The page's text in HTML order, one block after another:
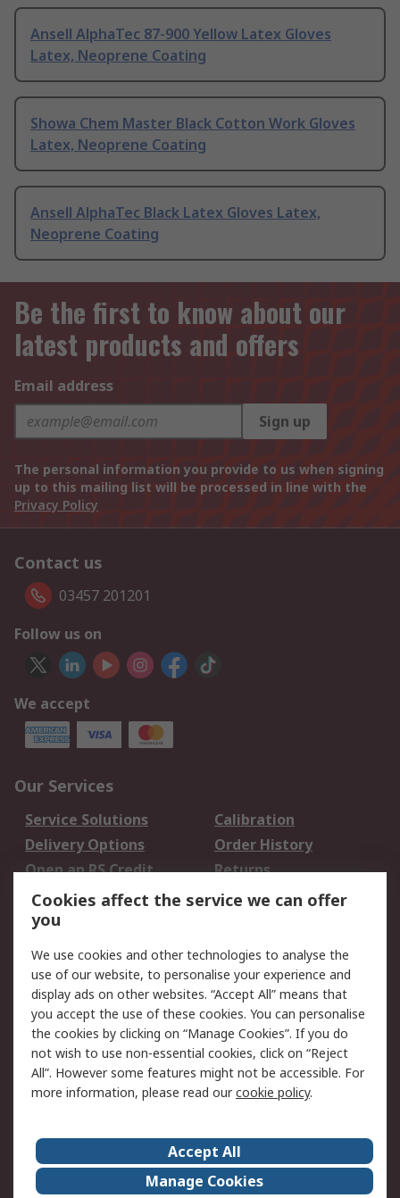
Ansell AlphaTec 87-900 Yellow Latex Gloves
Latex, Neoprene Coating
Showa Chem Master Black Cotton Work Gloves
Latex, Neoprene Coating
Ansell AlphaTec Black Latex Gloves Latex,
Neoprene Coating
Be the first to know about our
latest products and offers
Email address
Sign up
The personal information you provide to us when signing
up to this mailing list will be processed in line with the
Privacy Policy
Contact us
03457 201201
Follow us on
We accept
Our Services
Service Solutions
Calibration
Delivery Options
Order History
Open an RS Credit
Account
Returns
Scheduled Orders
Legal
Cookie Policy
Email Security
Privacy Policy -
Updated
Website Terms
Terms and Conditions
of Sale
About Us
Careers
Corporate Group
Events
Cookies affect the service we can offer
you
We use cookies and other technologies to analyse the
use of our website, to personalise your experience and
display ads on other websites. “Accept All” means that
you accept the use of these cookies. You can personalise
the cookies by clicking on “Manage Cookies”. If you do
not wish to use non-essential cookies, click on “Reject
All”. However some features might not be accessible. For
more information, please read ourcookie policy.
Accept All
Manage Cookies